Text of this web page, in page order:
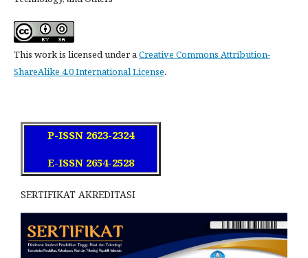
This work is licensed under a Creative Commons Attribution-
ShareAlike 4.0 International License.
P-ISSN 2623-2324
E-ISSN 2654-2528
SERTIFIKAT AKREDITASI